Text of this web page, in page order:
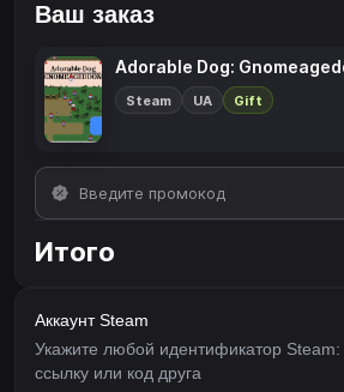
Ваш заказ
Adorable Dog:
Steam UA Gift
Итого
Аккаунт Steam
Укажите любой идентификатор Steam:
ссылку или код друга